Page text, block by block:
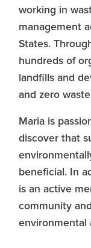
working in
management
States.
hundreds of
landfills and
and zero
Maria is
discover that
beneficial. In
is an active
community
environmental